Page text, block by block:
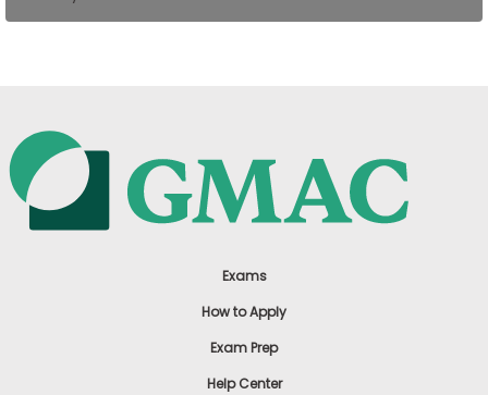
US
Exams
How to Apply
Exam Prep
Help Center